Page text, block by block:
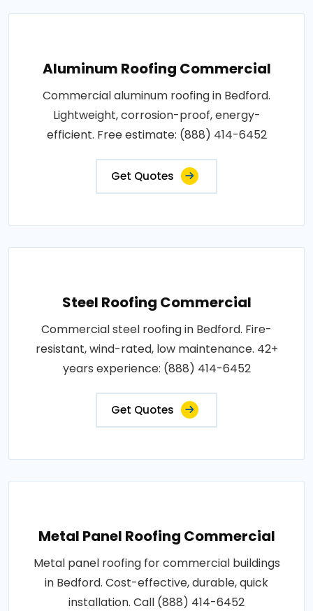
Aluminum Roofing Commercial
Commercial aluminum roofing in Bedford.
Lightweight, corrosion-proof, energy-
efficient. Free estimate: (888) 414-6452
Get Quotes
Steel Roofing Commercial
Commercial steel roofing in Bedford. Fire-
resistant, wind-rated, low maintenance. 42+
years experience: (888) 414-6452
Get Quotes
Metal Panel Roofing Commercial
Metal panel roofing for commercial buildings
in Bedford. Cost-effective, durable, quick
installation. Call (888) 414-6452